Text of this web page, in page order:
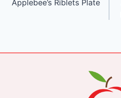
navigation
Applebee’s Riblets Plate